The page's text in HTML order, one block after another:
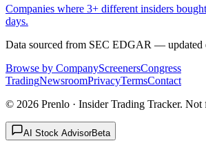
Companies where 3+ different insiders
days.
Data sourced from SEC EDGAR — updated
Browse by CompanyScreenersCongress
TradingNewsroomPrivacyTermsContact
© 2026 Prenlo · Insider Trading Tracker. Not
AI Stock AdvisorBeta